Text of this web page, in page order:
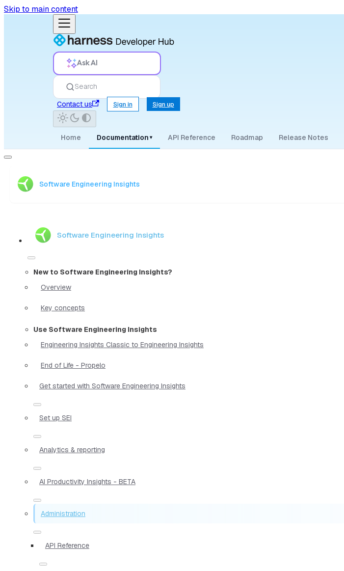
Skip to main content
Ask AI
Search
Contact us
Sign in Sign up
Home Documentation ▾ API Reference Roadmap Release Notes
Software Engineering Insights
Software Engineering Insights
New to Software Engineering Insights?
Overview
Key concepts
Use Software Engineering Insights
Engineering Insights Classic to Engineering Insights
End of Life - Propelo
Get started with Software Engineering Insights
Set up SEI
Analytics & reporting
AI Productivity Insights - BETA
Administration
API Reference